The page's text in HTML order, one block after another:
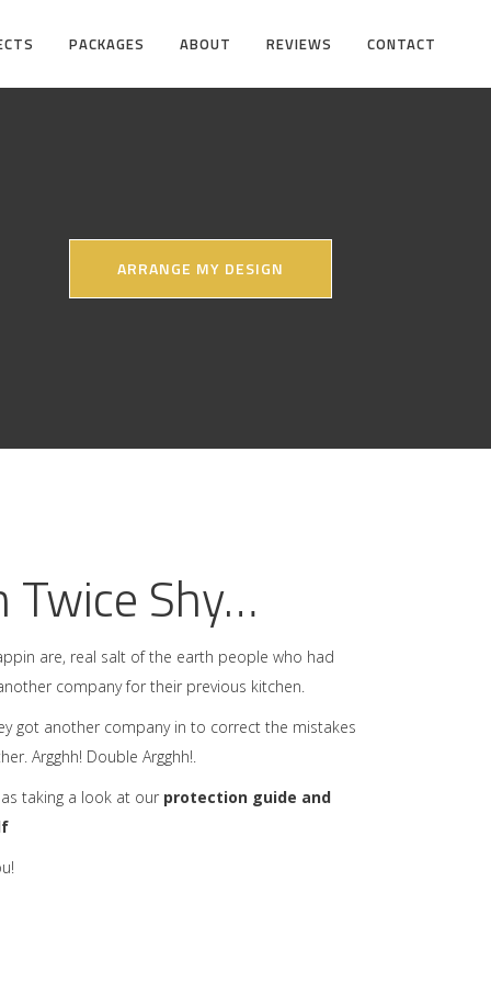
PACKAGES ABOUT REVIEWS CONTACT
ARRANGE MY DESIGN
Twice Shy…
are, real salt of the earth people who had
company for their previous kitchen.
got another company in to correct the mistakes
Argghh! Double Argghh!.
taking a look at our protection guide and